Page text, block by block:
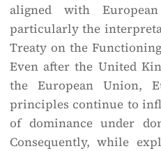
aligned with
particularly the
Treaty on the
Even after the United
the European Union,
principles continue to
of dominance under
Consequently, while